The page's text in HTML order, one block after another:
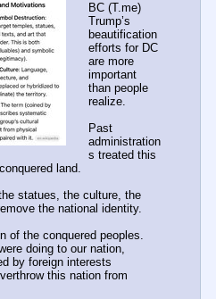
BC (T.me)
Trump’s
beautification
efforts for DC
are more
important
than people
realize.
Past
administration
s treated this
land.
statues, the culture, the
the national identity.
of the conquered peoples.
doing to our nation,
by foreign interests
this nation from